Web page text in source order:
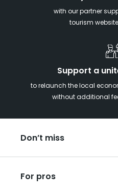
with our partner
tourism
Support a
to relaunch the local
without additional
Don’t miss
Christmas in Eastern France
For pros